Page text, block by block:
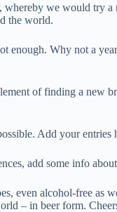
we would try
the world.
Why not a
of finding a new
Add your entries
add some info
even alcohol-free
– in beer form.